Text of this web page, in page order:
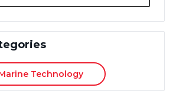
Technology